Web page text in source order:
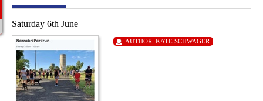
Saturday 6th June
AUTHOR: KATE SCHWAGER